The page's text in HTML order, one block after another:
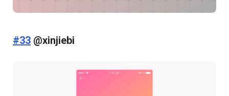
#33 @xinjiebi